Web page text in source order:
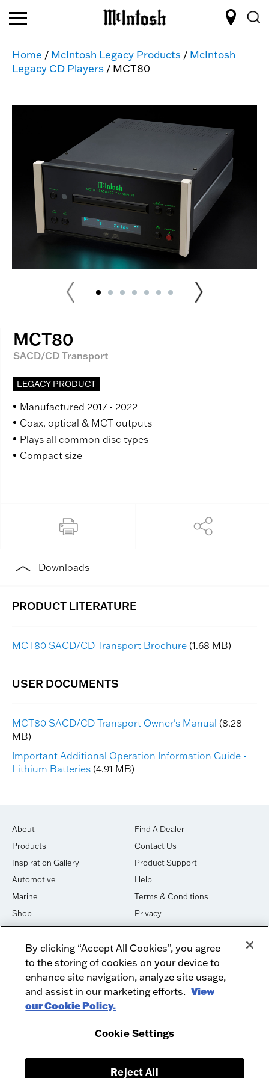
Home / McIntosh Legacy Products / McIntosh
Legacy CD Players / MCT80
MCT80
SACD/CD Transport
LEGACY PRODUCT
Manufactured 2017 - 2022
Coax, optical & MCT outputs
Plays all common disc types
Compact size
Downloads
MCT80 SACD/CD Transport Brochure (1.68 MB)
MCT80 SACD/CD Transport Owner's Manual (8.28
MB)
Important Additional Operation Information Guide -
Lithium Batteries (4.91 MB)
About
Products
Inspiration Gallery
Automotive
Marine
Shop
House of Sound
Newsletter Signup
Find A Dealer
Contact Us
Product Support
Help
Terms & Conditions
Privacy
Cookies
DO NOT SELL OR SHARE
Dealer Dashboard Login
Employment
Recycle
Facebook
Instagram
By clicking “Accept All Cookies”, you agree
to the storing of cookies on your device to
enhance site navigation, analyze site usage,
and assist in our marketing efforts. View
our Cookie Policy.
Cookie Settings
Reject All